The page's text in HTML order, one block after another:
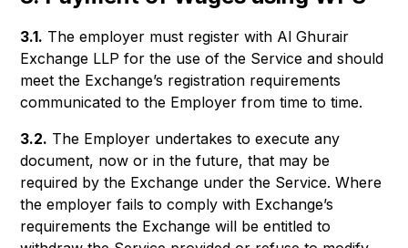
3.1. The employer must register with Al Ghurair
Exchange LLP for the use of the Service and should
meet the Exchange’s registration requirements
communicated to the Employer from time to time.
3.2. The Employer undertakes to execute any
document, now or in the future, that may be
required by the Exchange under the Service. Where
the employer fails to comply with Exchange’s
requirements the Exchange will be entitled to